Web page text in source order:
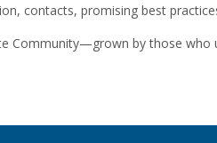
contacts, promising best
Community—grown by those who